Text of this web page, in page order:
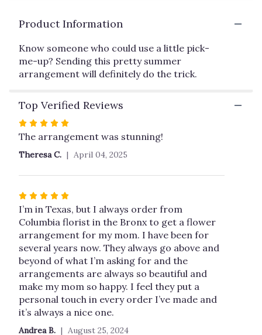
link
scroll
"Sunny
Product Information
Know someone who could use a little pick-
me-up? Sending this pretty summer
arrangement will definitely do the trick.
Top Verified Reviews
Rated
5
out
5
The arrangement was stunning!
Theresa C. April 04, 2025
Rated
5
out
of
5
stars
I’m in Texas, but I always order from
Columbia florist in the Bronx to get a flower
arrangement for my mom. I have been for
several years now. They always go above and
beyond of what I’m asking for and the
arrangements are always so beautiful and
make my mom so happy. I feel they put a
personal touch in every order I’ve made and
it’s always a nice one.
Andrea B. August 25, 2024